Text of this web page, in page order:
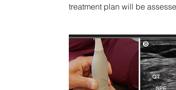
treatment plan will be